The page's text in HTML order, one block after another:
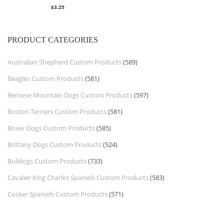
$3.25
PRODUCT CATEGORIES
Australian Shepherd Custom Products(589)
Beagles Custom Products(581)
Bernese Mountain Dogs Custom Products(597)
Boston Terriers Custom Products(581)
Boxer Dogs Custom Products(585)
Brittany Dogs Custom Products(524)
Bulldogs Custom Products(733)
Cavalier King Charles Spaniels Custom Products(583)
Cocker Spaniels Custom Products(571)